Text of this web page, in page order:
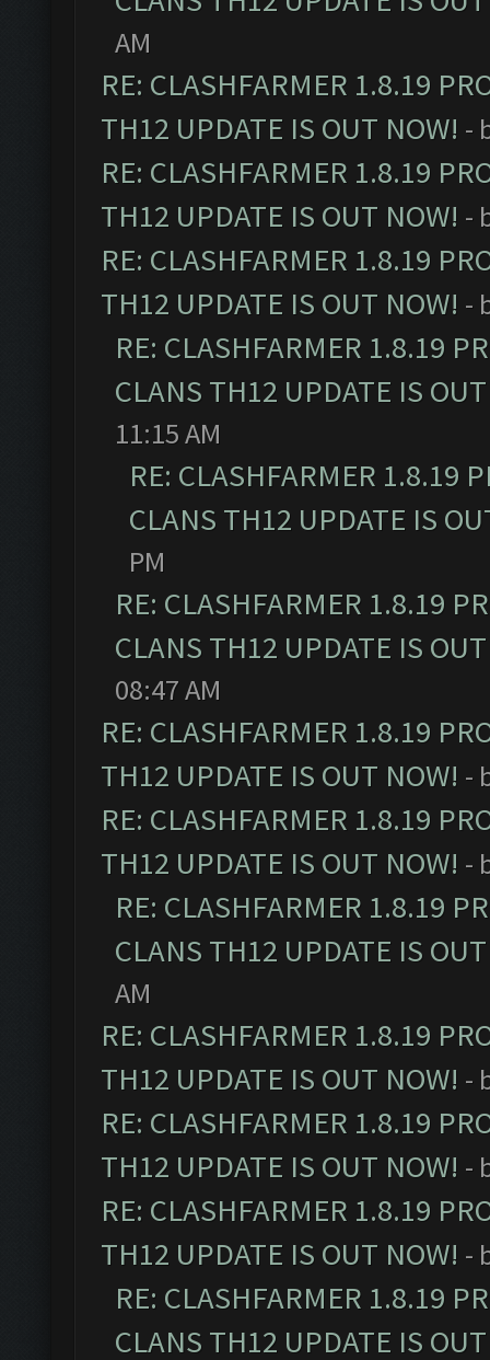
AM
RE: CLASHFARMER 1.8.19
TH12 UPDATE IS OUT NOW! -
RE: CLASHFARMER 1.8.19
TH12 UPDATE IS OUT NOW! -
RE: CLASHFARMER 1.8.19
TH12 UPDATE IS OUT NOW! -
RE: CLASHFARMER 1.8.19
CLANS TH12 UPDATE IS
11:15 AM
RE: CLASHFARMER 1.8.19
CLANS TH12 UPDATE IS
PM
RE: CLASHFARMER 1.8.19
CLANS TH12 UPDATE IS
08:47 AM
RE: CLASHFARMER 1.8.19
TH12 UPDATE IS OUT NOW! -
RE: CLASHFARMER 1.8.19
TH12 UPDATE IS OUT NOW! -
RE: CLASHFARMER 1.8.19
CLANS TH12 UPDATE IS
AM
RE: CLASHFARMER 1.8.19
TH12 UPDATE IS OUT NOW! -
RE: CLASHFARMER 1.8.19
TH12 UPDATE IS OUT NOW! -
RE: CLASHFARMER 1.8.19
TH12 UPDATE IS OUT NOW! -
RE: CLASHFARMER 1.8.19
CLANS TH12 UPDATE IS